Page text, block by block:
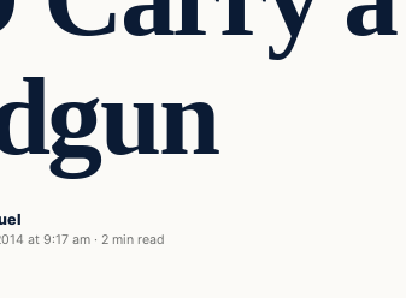
at 9:17 am · 2 min read